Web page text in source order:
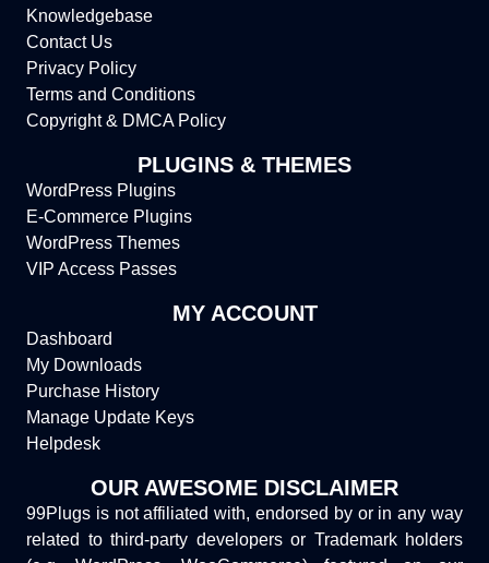
Knowledgebase
Contact Us
Privacy Policy
Terms and Conditions
Copyright & DMCA Policy
PLUGINS & THEMES
WordPress Plugins
E-Commerce Plugins
WordPress Themes
VIP Access Passes
MY ACCOUNT
Dashboard
My Downloads
Purchase History
Manage Update Keys
Helpdesk
OUR AWESOME DISCLAIMER
99Plugs is not affiliated with, endorsed by or in any way
related to third-party developers or Trademark holders